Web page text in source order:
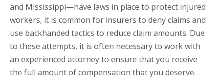
and Mississippi—have laws in place to protect injured
workers, it is common for insurers to deny claims and
use backhanded tactics to reduce claim amounts. Due
to these attempts, it is often necessary to work with
an experienced attorney to ensure that you receive
the full amount of compensation that you deserve.